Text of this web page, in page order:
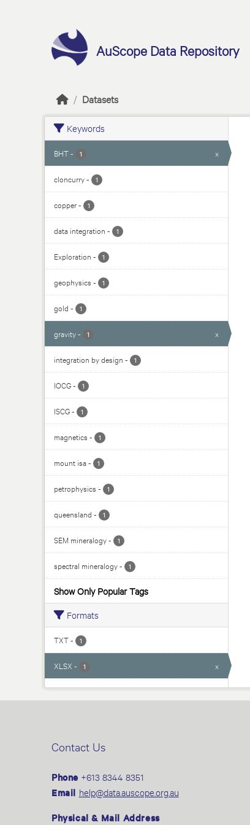
AuScope Data Repository
Datasets
Keywords
BHT- 1 x
cloncurry- 1
copper- 1
data integration - 1
Exploration - 1
geophysics - 1
gold - 1
gravity- 1 x
integration by design - 1
IOCG- 1
ISCG- 1
magnetics - 1
mount isa- 1
petrophysics - 1
queensland - 1
SEM mineralogy- 1
spectral mineralogy- 1
Show Only Popular Tags
Formats
TXT- 1
XLSX - 1 x
Contact Us
Phone +613 8344 8351
Email help@data.auscope.org.au
Physical & Mail Address